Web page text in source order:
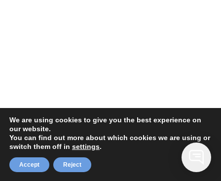
We are using cookies to give you the best experience on
our website.
You can find out more about which cookies we are using or
switch them off in settings.
Accept Reject